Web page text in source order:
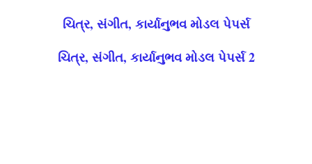
ચિત્ર, સંગીત, કાર્યાનુભવ મોડલ પેપર્સ
ચિત્ર, સંગીત, કાર્યાનુભવ મોડલ પેપર્સ 2